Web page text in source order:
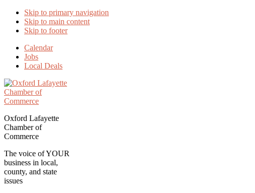
Skip to primary navigation
Skip to main content
Skip to footer
Calendar
Jobs
Local Deals
Oxford Lafayette
Chamber of
Commerce
The voice of YOUR
business in local,
county, and state
issues